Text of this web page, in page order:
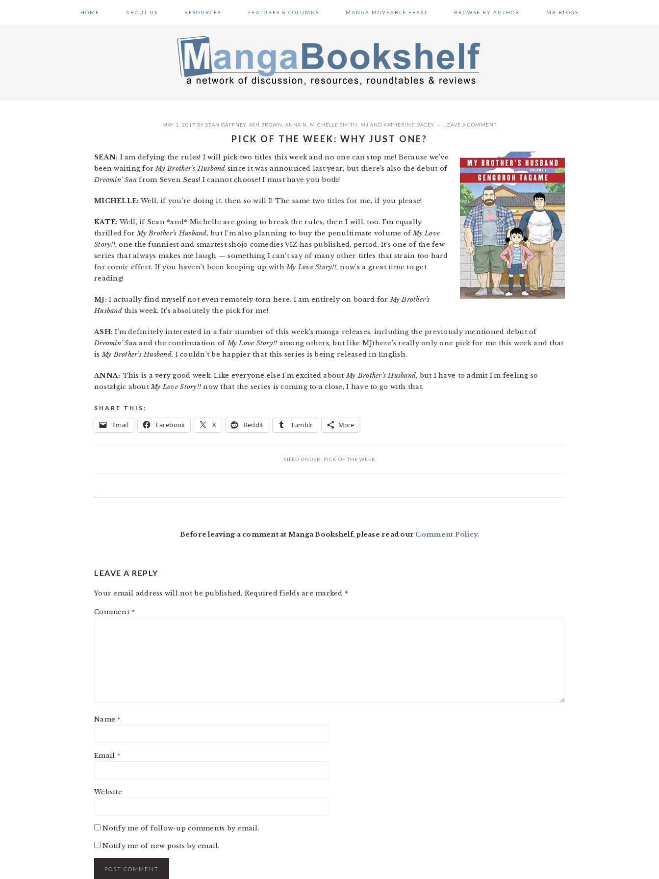
HOME ABOUT US RESOURCES FEATURES & COLUMNS MANGA MOVEABLE FEAST BROWSE BY AUTHOR MB BLOGS
MAY 1, 2017 BY SEAN GAFFNEY ASH BROWN ANNA N MICHELLE SMITH MJ AND KATHERINE DACEY LEAVE A COMMENT
PICK OF THE WEEK: WHY JUST ONE?
SEAN: I am defying the rules! I will pick two titles this week and no one can stop me! Because we’ve
been waiting forMy Brother’s Husband since it was announced last year, but there’s also the debut of
Dreamin’ Sun from Seven Seas! I cannot choose! I must have you both!
MICHELLE: Well, if you’re doing it, then so will I! The same two titles for me, if you please!
KATE: Well, if Sean *and* Michelle are going to break the rules, then I will, too. I’m equally
thrilled forMy Brother’s Husband, but I’m also planning to buy the penultimate volume ofMy Love
Story!!, one the funniest and smartest shojo comedies VIZ has published, period. It’s one of the few
series that always makes me laugh — something I can’t say of many other titles that strain too hard
for comic effect. If you haven’t been keeping up withMy Love Story!!, now’s a great time to get
reading!
MJ: I actually find myself not even remotely torn here. I am entirely on board forMy Brother’s
Husbandthis week. It’s absolutely the pick for me!
ASH: I’m definitely interested in a fair number of this week’s manga releases, including the previously mentioned debut of
Dreamin’ Sun and the continuation ofMy Love Story!! among others, but like MJthere’s really only one pick for me this week and that
isMy Brother’s Husband. I couldn’t be happier that this series is being released in English.
ANNA: This is a very good week. Like everyone else I’m excited aboutMy Brother’s Husband, but I have to admit I’m feeling so
nostalgic aboutMy Love Story!! now that the series is coming to a close, I have to go with that.
SHARE THIS:
Email Facebook X Reddit Tumblr More
FILED UNDER: PICK OF THE WEEK
Before leaving a comment at Manga Bookshelf, please read our Comment Policy.
LEAVE A REPLY
Your email address will not be published. Required fields are marked *
Comment *
Name *
Email *
Website
Notify me of follow-up comments by email.
Notify me of new posts by email.